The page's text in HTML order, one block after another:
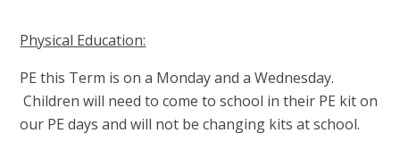
Physical Education:
PE this Term is on a Monday and a Wednesday.
Children will need to come to school in their PE kit on
our PE days and will not be changing kits at school.